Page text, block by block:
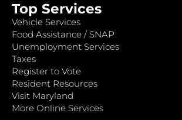
Top Services
Vehicle Services
Food Assistance / SNAP
Unemployment Services
Taxes
Register to Vote
Resident Resources
Visit Maryland
More Online Services